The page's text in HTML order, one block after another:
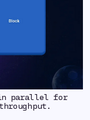
in parallel for